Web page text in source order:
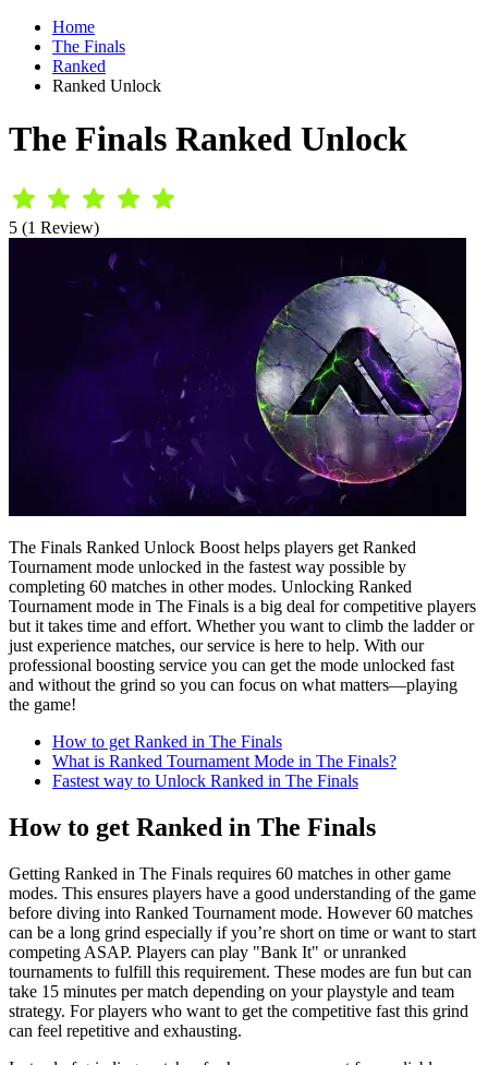
Home
The Finals
Ranked
Ranked Unlock
The Finals Ranked Unlock
5 (1 Review)
The Finals Ranked Unlock Boost helps players get Ranked
Tournament mode unlocked in the fastest way possible by
completing 60 matches in other modes. Unlocking Ranked
Tournament mode in The Finals is a big deal for competitive players
but it takes time and effort. Whether you want to climb the ladder or
just experience matches, our service is here to help. With our
professional boosting service you can get the mode unlocked fast
and without the grind so you can focus on what matters—playing
the game!
How to get Ranked in The Finals
What is Ranked Tournament Mode in The Finals?
Fastest way to Unlock Ranked in The Finals
How to get Ranked in The Finals
Getting Ranked in The Finals requires 60 matches in other game
modes. This ensures players have a good understanding of the game
before diving into Ranked Tournament mode. However 60 matches
can be a long grind especially if you’re short on time or want to start
competing ASAP. Players can play "Bank It" or unranked
tournaments to fulfill this requirement. These modes are fun but can
take 15 minutes per match depending on your playstyle and team
strategy. For players who want to get the competitive fast this grind
can feel repetitive and exhausting.